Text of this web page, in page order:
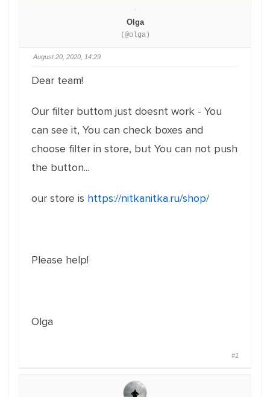
Olga
(@olga)
August 20, 2020, 14:29
Dear team!
Our filter buttom just doesnt work - You
can see it, You can check boxes and
choose filter in store, but You can not push
the button...
our store is https://nitkanitka.ru/shop/
Please help!
Olga
#1